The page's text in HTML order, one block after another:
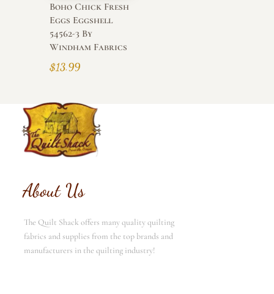
Boho Chick Fresh
Eggs Eggshell
54562-3 By
Windham Fabrics
$13.99
About Us
The Quilt Shack offers many quality quilting
fabrics and supplies from the top brands and
manufacturers in the quilting industry!